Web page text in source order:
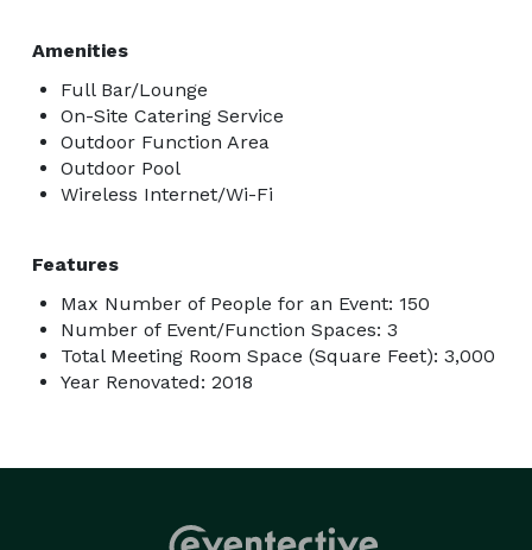
Amenities
Full Bar/Lounge
On-Site Catering Service
Outdoor Function Area
Outdoor Pool
Wireless Internet/Wi-Fi
Features
Max Number of People for an Event: 150
Number of Event/Function Spaces: 3
Total Meeting Room Space (Square Feet): 3,000
Year Renovated: 2018